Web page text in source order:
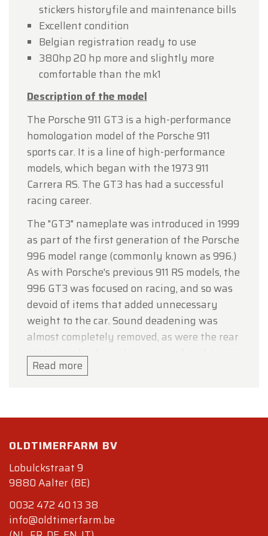
stickers historyfile and maintenance bills
Excellent condition
Belgian registration ready to use
380hp 20 hp more and slightly more
comfortable than the mk1
Description of the model
The Porsche 911 GT3 is a high-performance
homologation model of the Porsche 911
sports car. It is a line of high-performance
models, which began with the 1973 911
Carrera RS. The GT3 has had a successful
racing career.
The "GT3" nameplate was introduced in 1999
as part of the first generation of the Porsche
996 model range (commonly known as 996.)
As with Porsche's previous 911 RS models, the
996 GT3 was focused on racing, and so was
devoid of items that added unnecessary
weight to the car. Sound deadening was
almost completely removed, as were the rear
seats, rear loud speakers, sunroof, and air
conditioning, although automatic air
most of the other 996 models, although it
standard so-called "integrated dry sump"
flat-six engine. That engine was known as
the 'Mezger' engine, after its designer Hans
Mezger.
Read more
OLDTIMERFARM BV
Lobulckstraat 9
9880 Aalter (BE)
0032 472 40 13 38
info@oldtimerfarm.be